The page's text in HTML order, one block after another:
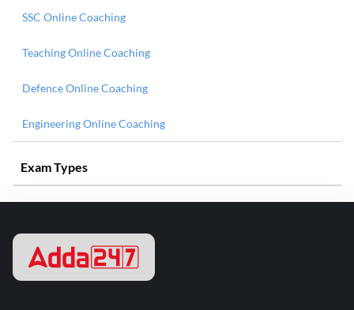
SSC Online Coaching
Teaching Online Coaching
Defence Online Coaching
Engineering Online Coaching
Exam Types